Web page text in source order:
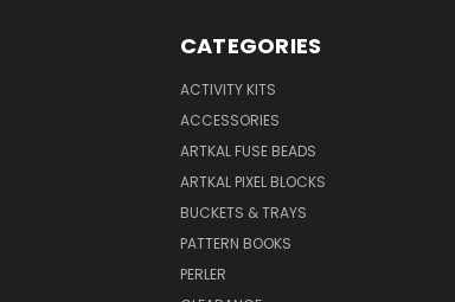
CATEGORIES
ACTIVITY KITS
ACCESSORIES
ARTKAL FUSE BEADS
ARTKAL PIXEL BLOCKS
BUCKETS & TRAYS
PATTERN BOOKS
PERLER